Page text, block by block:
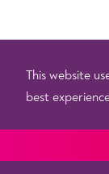
This website
best